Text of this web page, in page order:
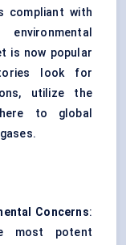
compliant with
environmental
is now popular
look for
utilize the
to global
Concerns:
most potent